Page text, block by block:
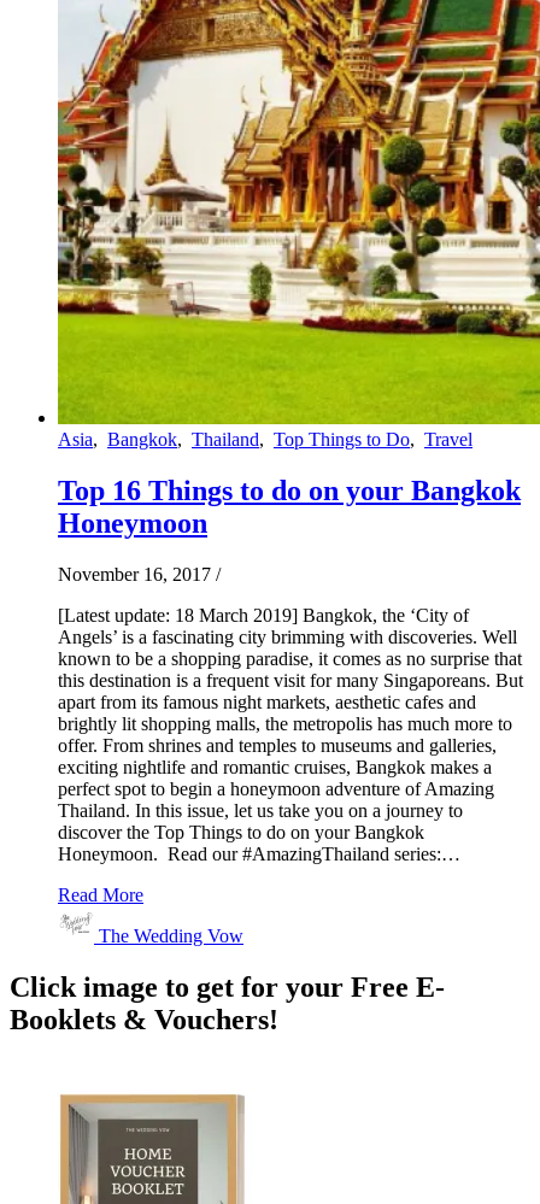
Asia, Bangkok, Thailand, Top Things to Do, Travel
Top 16 Things to do on your Bangkok
Honeymoon
November 16, 2017 /
[Latest update: 18 March 2019] Bangkok, the ‘City of
Angels’ is a fascinating city brimming with discoveries. Well
known to be a shopping paradise, it comes as no surprise that
this destination is a frequent visit for many Singaporeans. But
apart from its famous night markets, aesthetic cafes and
brightly lit shopping malls, the metropolis has much more to
offer. From shrines and temples to museums and galleries,
exciting nightlife and romantic cruises, Bangkok makes a
perfect spot to begin a honeymoon adventure of Amazing
Thailand. In this issue, let us take you on a journey to
discover the Top Things to do on your Bangkok
Honeymoon. Read our #AmazingThailand series:…
Read More
The Wedding Vow
Click image to get for your Free E-
Booklets & Vouchers!